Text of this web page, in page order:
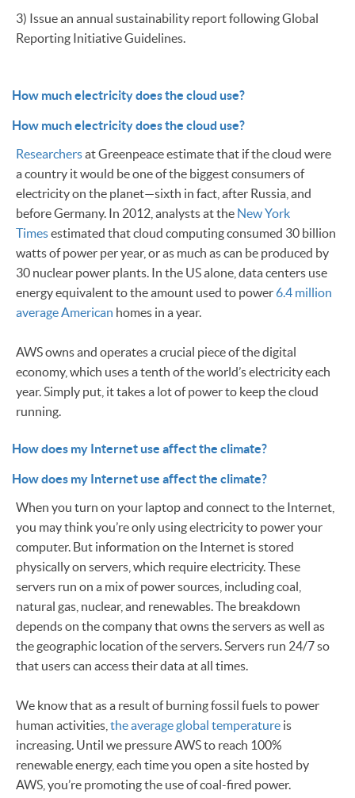
3) Issue an annual sustainability report following Global
Reporting Initiative Guidelines.
How much electricity does the cloud use?
How much electricity does the cloud use?
Researchersat Greenpeace estimate that if the cloud were
a country it would be one of the biggest consumers of
electricity on the planet—sixth in fact, after Russia, and
before Germany. In 2012, analysts at the New York
Timesestimated that cloud computing consumed 30 billion
watts of power per year, or as much as can be produced by
30 nuclear power plants. In the US alone, data centers use
energy equivalent to the amount used to power 6.4 million
average American homes in a year.
AWS owns and operates a crucial piece of the digital
economy, which uses a tenth of the world’s electricity each
year. Simply put, it takes a lot of power to keep the cloud
running.
How does my Internet use affect the climate?
How does my Internet use affect the climate?
When you turn on your laptop and connect to the Internet,
you may think you’re only using electricity to power your
computer. But information on the Internet is stored
physically on servers, which require electricity. These
servers run on a mix of power sources, including coal,
natural gas, nuclear, and renewables. The breakdown
depends on the company that owns the servers as well as
the geographic location of the servers. Servers run 24/7 so
that users can access their data at all times.
We know that as a result of burning fossil fuels to power
human activities, the average global temperature is
increasing. Until we pressure AWS to reach 100%
renewable energy, each time you open a site hosted by
AWS, you’re promoting the use of coal-fired power.